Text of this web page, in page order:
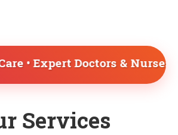
& Nurses • Advanced
Services